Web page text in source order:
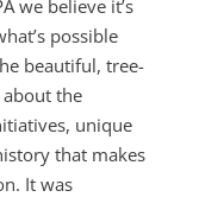
we believe it’s
possible
beautiful, tree-
the
unique
that makes
It was